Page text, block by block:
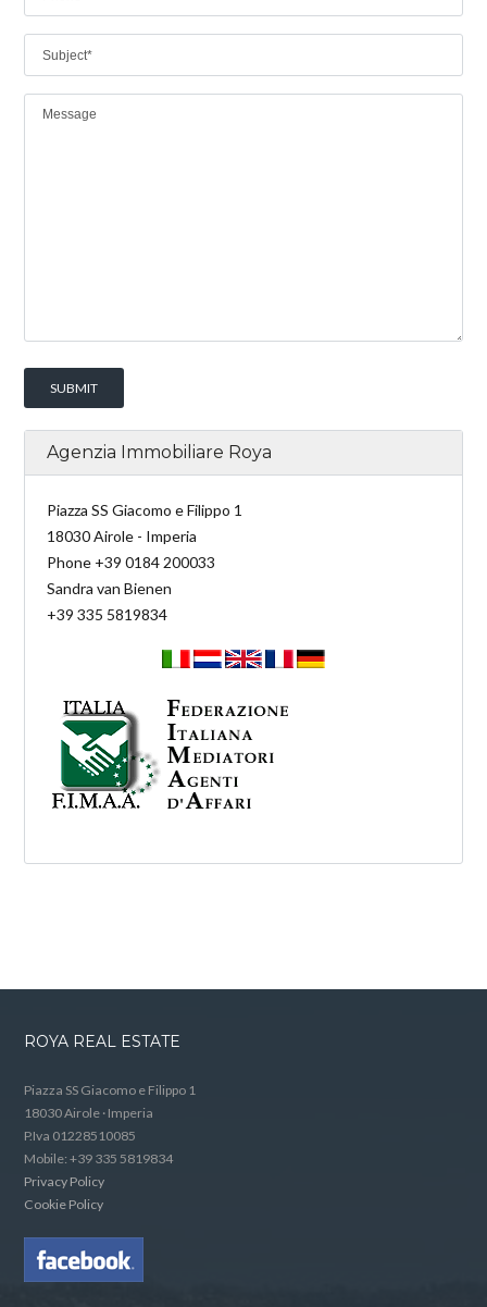
Agenzia Immobiliare Roya
Piazza SS Giacomo e Filippo 1
18030 Airole - Imperia
Phone +39 0184 200033
Sandra van Bienen
+39 335 5819834
ROYA REAL ESTATE
Piazza SS Giacomo e Filippo 1
18030 Airole · Imperia
P.Iva 01228510085
Mobile: +39 335 5819834
Privacy Policy
Cookie Policy